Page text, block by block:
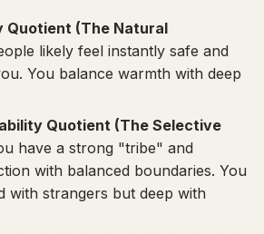
Quotient (The Natural
likely feel instantly safe and
You balance warmth with deep
Quotient (The Selective
have a strong "tribe" and
with balanced boundaries. You
with strangers but deep with